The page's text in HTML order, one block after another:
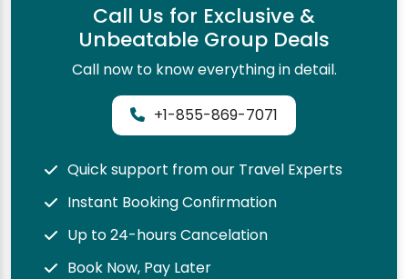
Call Us for Exclusive &
Unbeatable Group Deals
Call now to know everything in detail.
+1-855-869-7071
Quick support from our Travel Experts
Instant Booking Confirmation
Up to 24-hours Cancelation
Book Now, Pay Later